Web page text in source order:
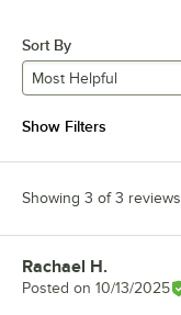
Sort By
Most Helpful
Show Filters
Showing 3 of 3 reviews
Review by
Rachael H.
Posted on 10/13/2025